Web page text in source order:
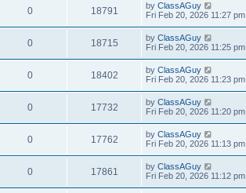
0 18791 by ClassAGuy
Fri Feb 20, 2026 11:27 pm
0 18715 by ClassAGuy
Fri Feb 20, 2026 11:25 pm
0 18402 by ClassAGuy
Fri Feb 20, 2026 11:23 pm
0 17732 by ClassAGuy
Fri Feb 20, 2026 11:20 pm
0 17762 by ClassAGuy
Fri Feb 20, 2026 11:13 pm
0 17861 by ClassAGuy
Fri Feb 20, 2026 11:12 pm